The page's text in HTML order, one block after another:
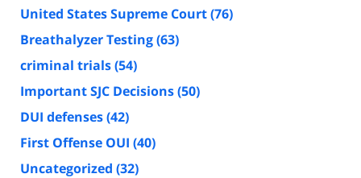
United States Supreme Court(76)
Breathalyzer Testing(63)
criminal trials(54)
Important SJC Decisions(50)
DUI defenses(42)
First Offense OUI (40)
Uncategorized (32)